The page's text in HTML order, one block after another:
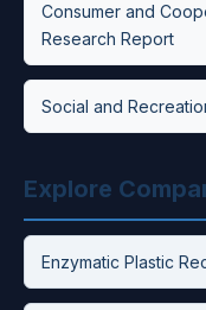
Consumer and
Research Report
Social and
Explore
Enzymatic Plastic